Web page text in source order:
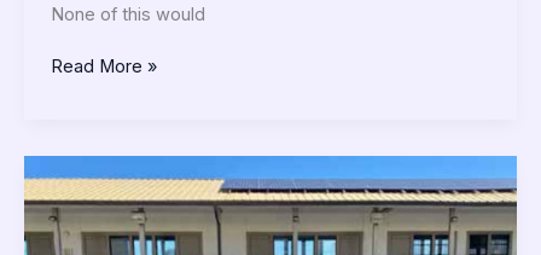
None of this would
Read More »
125
Years
of